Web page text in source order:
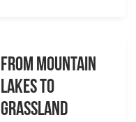
From Mountain
Lakes to
Grassland